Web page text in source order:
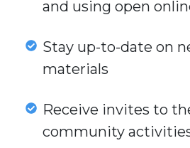
and using open
and
with
creating
and
Stay up-to-date on
materials
Stay
up-
dateReceive invites to
community
Receive
invites